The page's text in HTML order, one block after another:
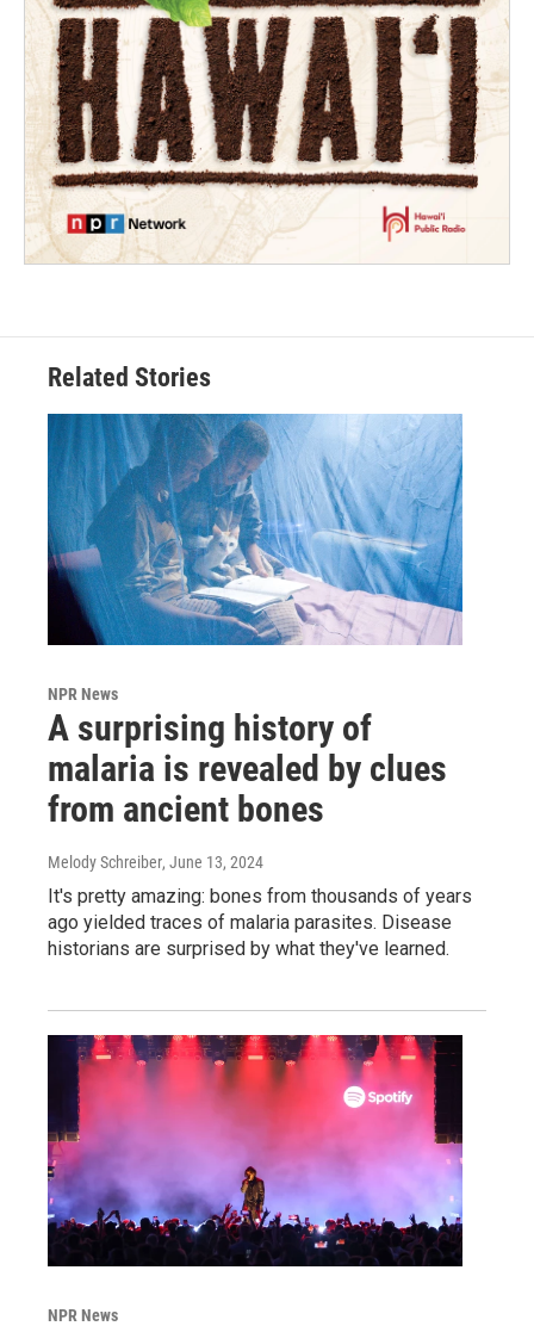
Related Stories
NPR News
A surprising history of
malaria is revealed by clues
from ancient bones
Melody Schreiber, June 13, 2024
It's pretty amazing: bones from thousands of years
ago yielded traces of malaria parasites. Disease
historians are surprised by what they've learned.
NPR News